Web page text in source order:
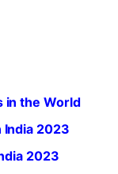
in the World
India 2023
2023